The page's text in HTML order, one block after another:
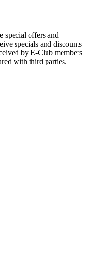
special offers and
specials and discounts
by E-Club members
with third parties.